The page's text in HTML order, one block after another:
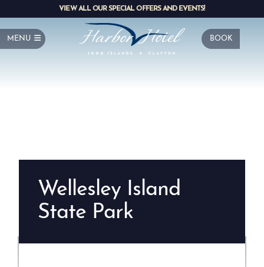
VIEW ALL OUR SPECIAL OFFERS AND EVENTS!
MENU BOOK
Wellesley Island
State Park